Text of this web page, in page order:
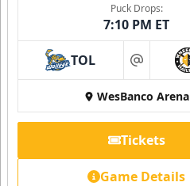
Puck Drops:
7:10 PM ET
TOL at
WesBanco Arena
Tickets
Game Details